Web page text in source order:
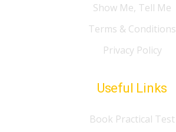
Show Me, Tell Me
Terms & Conditions
Privacy Policy
Useful Links
Book Practical Test